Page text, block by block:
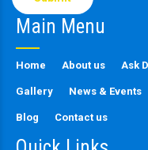
this
field
Main Menu
Home About us Ask
Gallery News & Events
Blog Contact us